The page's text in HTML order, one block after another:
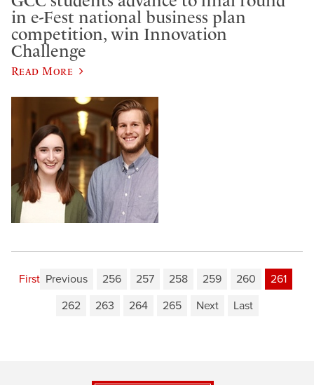
in e-Fest national business plan
competition, win Innovation
Challenge
Read More
First Previous 256 257 258 259 260
261
262
263 264 265 Next Last